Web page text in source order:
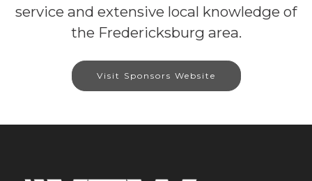
service and extensive local knowledge of
the Fredericksburg area.
Visit Sponsors Website